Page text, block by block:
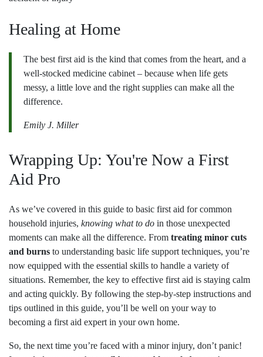
Healing at Home
The best first aid is the kind that comes from the heart, and a
well-stocked medicine cabinet – because when life gets
messy, a little love and the right supplies can make all the
difference.
Emily J. Miller
Wrapping Up: You're Now a First
Aid Pro
As we’ve covered in this guide to basic first aid for common
household injuries, knowing what to do in those unexpected
moments can make all the difference. From treating minor cuts
and burns to understanding basic life support techniques, you’re
now equipped with the essential skills to handle a variety of
situations. Remember, the key to effective first aid is staying calm
and acting quickly. By following the step-by-step instructions and
tips outlined in this guide, you’ll be well on your way to
becoming a first aid expert in your own home.
So, the next time you’re faced with a minor injury, don’t panic!